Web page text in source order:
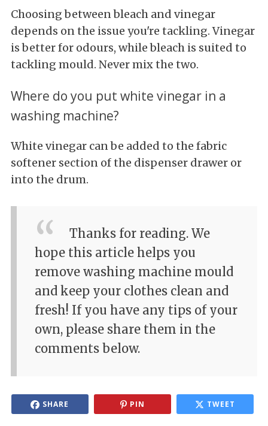
Choosing between bleach and vinegar
depends on the issue you're tackling. Vinegar
is better for odours, while bleach is suited to
tackling mould. Never mix the two.
Where do you put white vinegar in a
washing machine?
White vinegar can be added to the fabric
softener section of the dispenser drawer or
into the drum.
Thanks for reading. We
hope this article helps you
remove washing machine mould
and keep your clothes clean and
fresh! If you have any tips of your
own, please share them in the
comments below.
SHARE PIN TWEET